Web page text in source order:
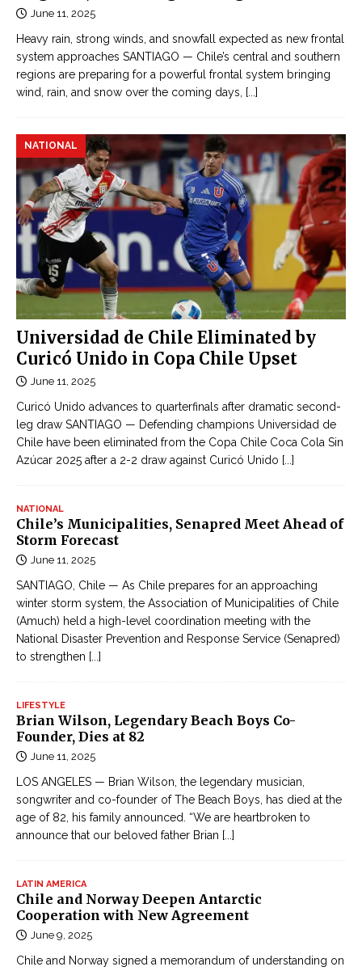
June 11, 2025
Heavy rain, strong winds, and snowfall expected as new frontal
system approaches SANTIAGO — Chile’s central and southern
regions are preparing for a powerful frontal system bringing
wind, rain, and snow over the coming days,
[...]
Universidad de Chile Eliminated by
Curicó Unido in Copa Chile Upset
NATIONAL
June 11, 2025
Curicó Unido advances to quarterfinals after dramatic second-
leg draw SANTIAGO — Defending champions Universidad de
Chile have been eliminated from the Copa Chile Coca Cola Sin
Azúcar 2025 after a 2-2 draw against Curicó Unido [...]
NATIONAL
Chile’s Municipalities, Senapred Meet Ahead of
Storm Forecast
June 11, 2025
SANTIAGO, Chile — As Chile prepares for an approaching
winter storm system, the Association of Municipalities of Chile
(Amuch) held a high-level coordination meeting with the
National Disaster Prevention and Response Service (Senapred)
to strengthen [...]
LIFESTYLE
Brian Wilson, Legendary Beach Boys Co-
Founder, Dies at 82
June 11, 2025
LOS ANGELES — Brian Wilson, the legendary musician,
songwriter and co-founder of The Beach Boys, has died at the
age of 82, his family announced. “We are heartbroken to
announce that our beloved father Brian [...]
LATIN AMERICA
Chile and Norway Deepen Antarctic
Cooperation with New Agreement
June 9, 2025
Chile and Norway signed a memorandum of understanding on